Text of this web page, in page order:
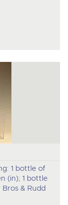
1 bottle of
(in); 1 bottle
& Rudd